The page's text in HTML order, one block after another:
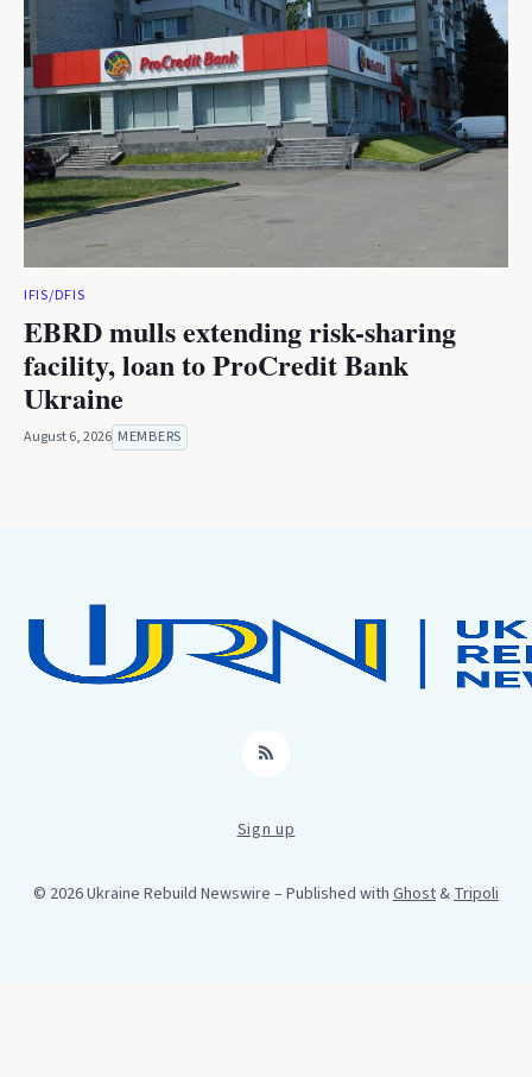
IFIS/DFIS
EBRD mulls extending risk-sharing
facility, loan to ProCredit Bank
Ukraine
August 6, 2026 MEMBERS
RSS
Sign up
© 2026 Ukraine Rebuild Newswire – Published with Ghost&Tripoli